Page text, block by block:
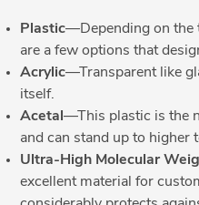
Plastic—Depending on the
are a few options that
Acrylic—Transparent like
itself.
Acetal —This plastic is the
and can stand up to higher
Ultra-High Molecular
excellent material for